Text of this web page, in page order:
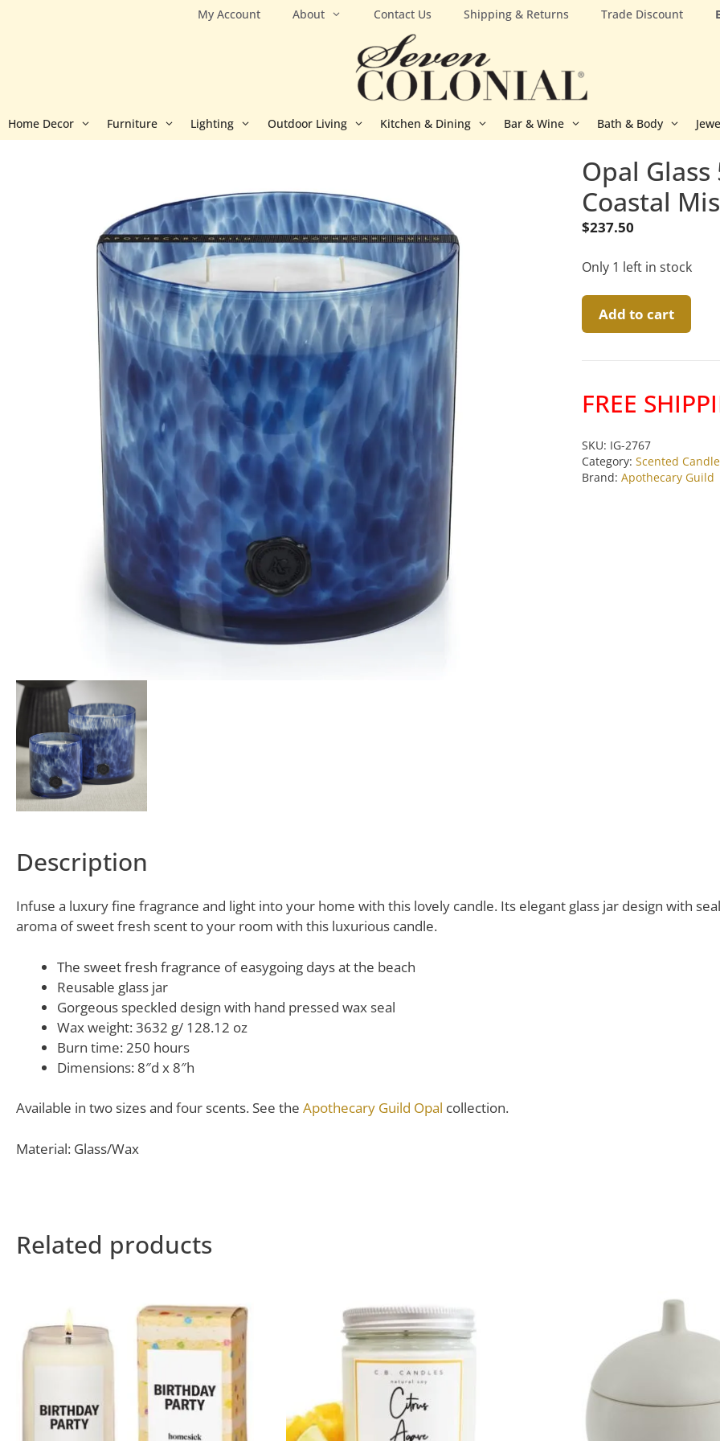
My Account About Contact Us Shipping & Returns Trade Discount
Home Decor Furniture Lighting Outdoor Living Kitchen & Dining Bar & Wine Bath & Body
Opal Glass
Coastal
$237.50
Only 1 left in stock
Opal
Glass
Wick
Jar
Salt
Coastal
Mist
Add to cart
FREE
SKU: IG-2767
Category:Scented
Brand:Apothecary Guild
Description
Infuse a luxury fine fragrance and light into your home with this lovely candle. Its elegant glass jar design with
aroma of sweet fresh scent to your room with this luxurious candle.
The sweet fresh fragrance of easygoing days at the beach
Reusable glass jar
Gorgeous speckled design with hand pressed wax seal
Wax weight: 3632 g/ 128.12 oz
Burn time: 250 hours
Dimensions: 8″d x 8″h
Available in two sizes and four scents. See the Apothecary Guild Opal collection.
Material: Glass/Wax
Related products